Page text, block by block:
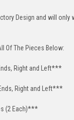
Design and will only
Of The Pieces Below:
Right and Left***
Right and Left***
(2 Each)***